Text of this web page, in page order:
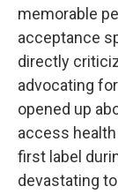
memorable
acceptance
directly
advocating
opened up
access
first label
devastating